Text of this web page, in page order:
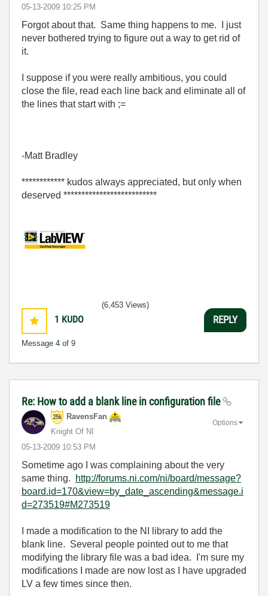
‎05-13-2009 10:25 PM
Forgot about that. Same thing happens to me. I just
never bothered trying to figure out a way to get rid of
it.
I suppose if you were really ambitious, you could
close the file, read each line back and eliminate all of
the lines that start with ;=
-Matt Bradley
************ kudos always appreciated, but only when
deserved **************************
1 KUDO
Message 4 of 9
(6,453 Views)
REPLY
Re: How to add a blank line in configuration file
RavensFan
Knight Of NI
‎05-13-2009 10:53 PM
Options
Sometime ago I was complaining about the very
same thing.
http://forums.ni.com/ni/board/message?
board.id=170&view=by_date_ascending&message.i
d=273519#M273519
I made a modification to the NI library to add the
blank line. Several people pointed out to me that
modifying the library file was a bad idea. I'm sure my
modifications I made are now lost as I have upgraded
LV a few times since then.